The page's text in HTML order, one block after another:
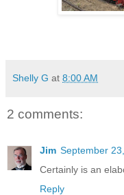
Shelly G at 8:00 AM
2 comments:
Jim September
Certainly is an
Reply